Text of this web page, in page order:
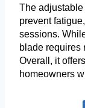
The
prevent
sessions.
blade requires
Overall, it
homeowners